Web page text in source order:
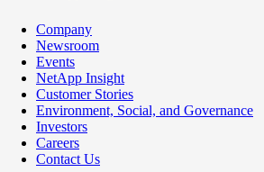
Company
Newsroom
Events
NetApp Insight
Customer Stories
Environment, Social, and Governance
Investors
Careers
Contact Us